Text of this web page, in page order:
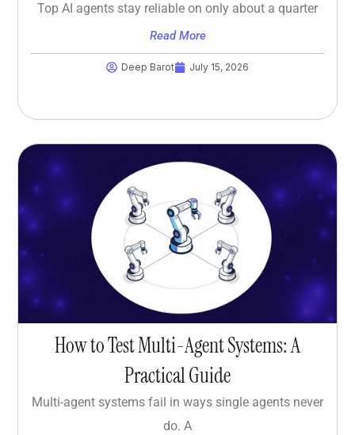
Top AI agents stay reliable on only about a quarter
Read More
Deep Barot July 15, 2026
How to Test Multi-Agent Systems: A
Practical Guide
Multi-agent systems fail in ways single agents never
do. A